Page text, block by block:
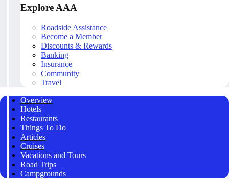
Explore AAA
Roadside Assistance
Become a Member
Discounts & Rewards
Banking
Insurance
Community
Travel
Overview
Hotels
Restaurants
Things To Do
Articles
Cruises
Vacations and Tours
Road Trips
Campgrounds